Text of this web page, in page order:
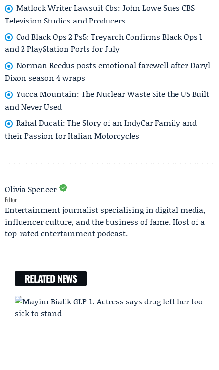
Matlock Writer Lawsuit Cbs: John Lowe Sues CBS
Television Studios and Producers
Cod Black Ops 2 Ps5: Treyarch Confirms Black Ops 1
and 2 PlayStation Ports for July
Norman Reedus posts emotional farewell after Daryl
Dixon season 4 wraps
Yucca Mountain: The Nuclear Waste Site the US Built
and Never Used
Rahal Ducati: The Story of an IndyCar Family and
their Passion for Italian Motorcycles
Olivia Spencer
Editor
Entertainment journalist specialising in digital media,
influencer culture, and the business of fame. Host of a
top-rated entertainment podcast.
RELATED NEWS